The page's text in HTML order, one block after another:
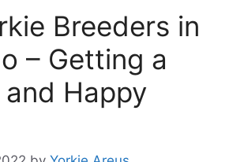
Breeders in
– Getting a
Happy